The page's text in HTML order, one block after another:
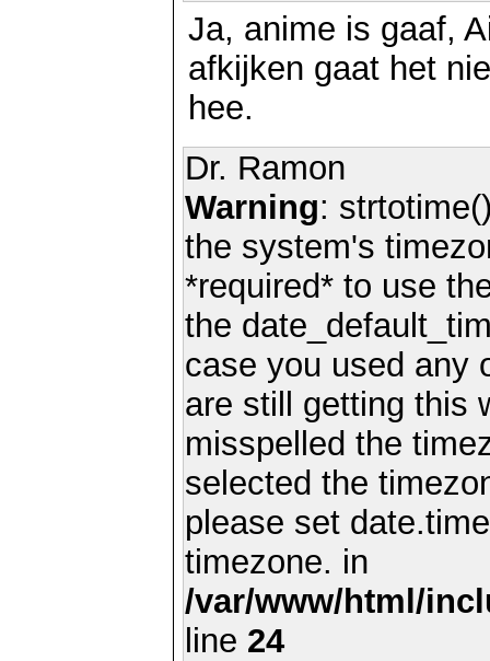
Ja, anime is gaaf,
afkijken gaat het
hee.
Dr. Ramon
Warning:
the system's
*required* to use
the
case you used any
are still getting this
misspelled the
selected the
please set
timezone. in
/var/www/html/
line 24